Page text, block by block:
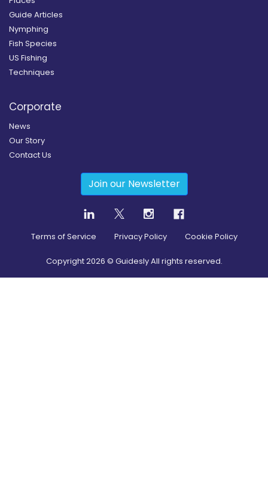
Guide Articles
Nymphing
Fish Species
US Fishing
Techniques
Corporate
News
Our Story
Contact Us
Join our Newsletter
Terms of Service Privacy Policy Cookie Policy
Copyright2026 © Guidesly All rights reserved.